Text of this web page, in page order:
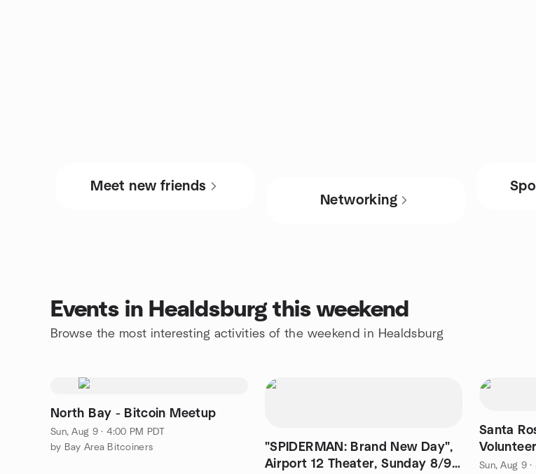
Meet new friends
Networking
Events in Healdsburg this weekend
Browse the most interesting activities of the weekend in Healdsburg
North Bay - Bitcoin Meetup
Sun, Aug 9 · 4:00 PM PDT
by Bay Area Bitcoiners
"SPIDERMAN: Brand New Day",
Airport 12 Theater, Sunday 8/9,
Santa
Sun, Aug 9 ·